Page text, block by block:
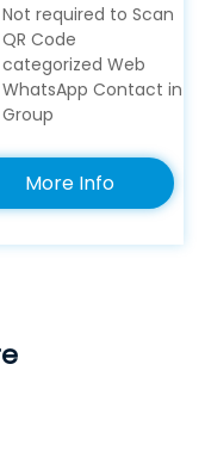
Not required to Scan
QR Code
categorized Web
WhatsApp Contact in
Group
More Info